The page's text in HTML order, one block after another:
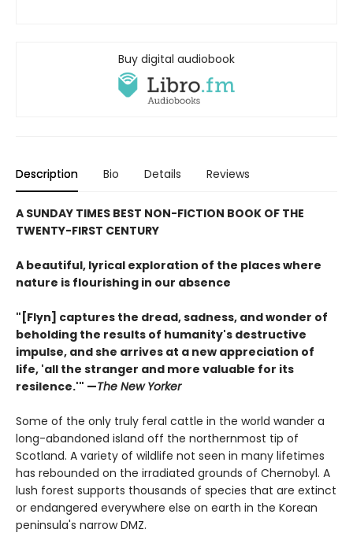
Buy digital audiobook
Description Bio Details Reviews
A SUNDAY TIMES BEST NON-FICTION BOOK OF THE
TWENTY-FIRST CENTURY
A beautiful, lyrical exploration of the places where
nature is flourishing in our absence
"[Flyn] captures the dread, sadness, and wonder of
beholding the results of humanity's destructive
impulse, and she arrives at a new appreciation of
life, 'all the stranger and more valuable for its
resilence.'" —The New Yorker
Some of the only truly feral cattle in the world wander a
long-abandoned island off the northernmost tip of
Scotland. A variety of wildlife not seen in many lifetimes
has rebounded on the irradiated grounds of Chernobyl. A
lush forest supports thousands of species that are extinct
or endangered everywhere else on earth in the Korean
peninsula's narrow DMZ.